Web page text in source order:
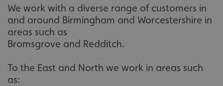
We work with a diverse range of customers in
and around Birmingham and Worcestershire in
areas such as
Bromsgrove and Redditch.
To the East and North we work in areas such
as:
UMB_UCONTEXT_C signsexpress.co.uk
calltracksUID